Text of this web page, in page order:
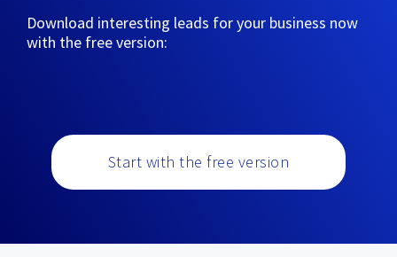
Download interesting leads for your business now
with the free version:
Start with the free version